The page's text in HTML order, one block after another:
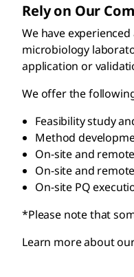
Rely on Our
We have
microbiology
application or
We offer the
Feasibility study
Method
On-site and
On-site and
On-site PQ
*Please note that
Learn more about